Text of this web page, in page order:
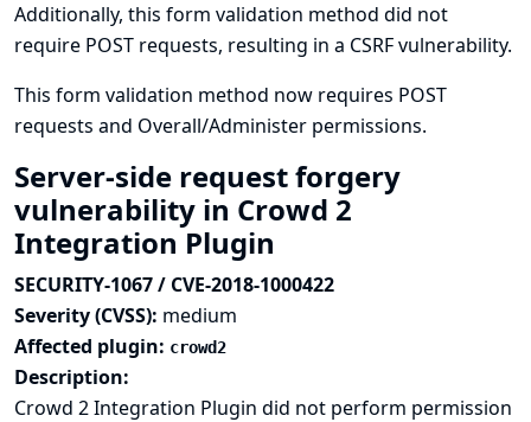
Additionally, this form validation method did not
require POST requests, resulting in a CSRF vulnerability.
This form validation method now requires POST
requests and Overall/Administer permissions.
Server-side request forgery
vulnerability in Crowd 2
Integration Plugin
SECURITY-1067 / CVE-2018-1000422
Severity (CVSS): medium
Affected plugin: crowd2
Description:
Crowd 2 Integration Plugin did not perform permission